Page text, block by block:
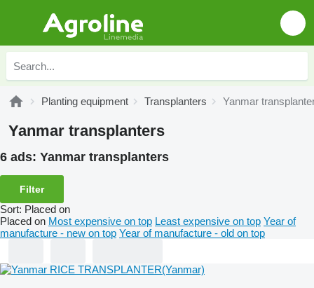
Planting equipment Transplanters Yanmar
Yanmar transplanters
6 ads: Yanmar transplanters
Filter
Sort: Placed on
Placed on Most expensive on top Least expensive on top Year of
manufacture - new on top Year of manufacture - old on top